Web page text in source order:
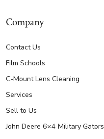
Company
Contact Us
Film Schools
C-Mount Lens Cleaning
Services
Sell to Us
John Deere 6×4 Military Gators